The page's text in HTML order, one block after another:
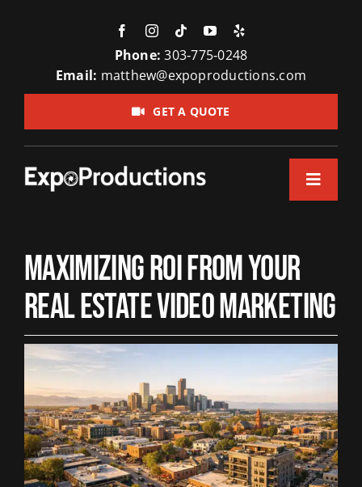
Phone: 303‑775‑0248
Email: matthew@expoproductions.com
GET A QUOTE
Toggle
Video
Contact
Maximizing ROI from Your
Real Estate Video Marketing